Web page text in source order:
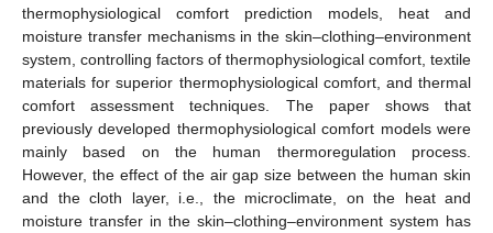
thermophysiological comfort prediction models, heat and
moisture transfer mechanisms in the skin–clothing–environment
system, controlling factors of thermophysiological comfort, textile
materials for superior thermophysiological comfort, and thermal
comfort assessment techniques. The paper shows that
previously developed thermophysiological comfort models were
mainly based on the human thermoregulation process.
However, the effect of the air gap size between the human skin
and the cloth layer, i.e., the microclimate, on the heat and
moisture transfer in the skin–clothing–environment system has